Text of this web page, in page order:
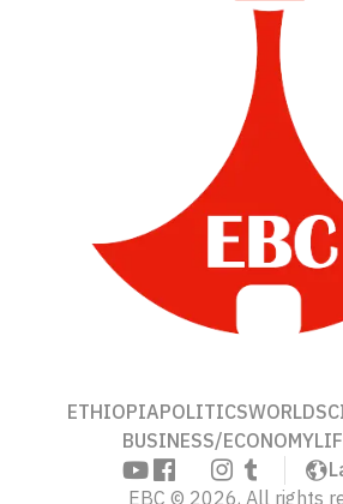
ETHIOPIAPOLITICSWORLD
BUSINESS/ECONOMY